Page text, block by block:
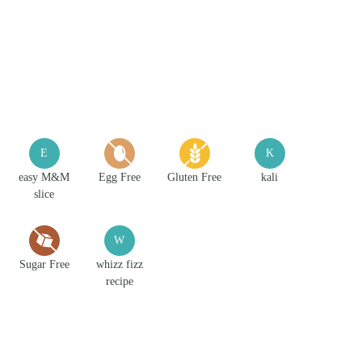
E
easy M&M
slice
Egg Free Gluten Free
K
kali
Sugar Free
W
whizz fizz
recipe